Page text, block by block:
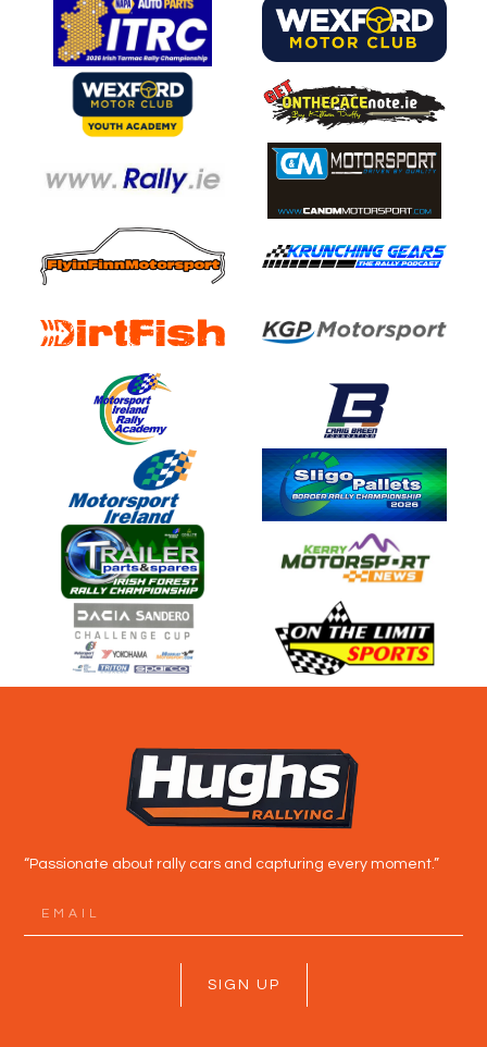
“Passionate about rally cars and capturing every moment.”
SIGN UP